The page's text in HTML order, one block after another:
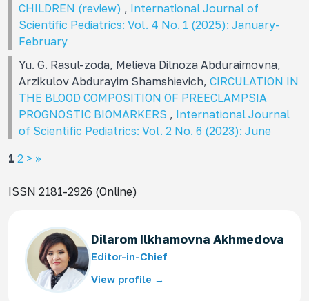
CHILDREN (review) , International Journal of
Scientific Pediatrics: Vol. 4 No. 1 (2025): January-
February
Yu. G. Rasul-zoda, Melieva Dilnoza Abduraimovna,
Arzikulov Abdurayim Shamshievich, CIRCULATION IN
THE BLOOD COMPOSITION OF PREECLAMPSIA
PROGNOSTIC BIOMARKERS , International Journal
of Scientific Pediatrics: Vol. 2 No. 6 (2023): June
1 2 > >>
ISSN 2181-2926 (Online)
Dilarom Ilkhamovna Akhmedova
Editor-in-Chief
View profile →